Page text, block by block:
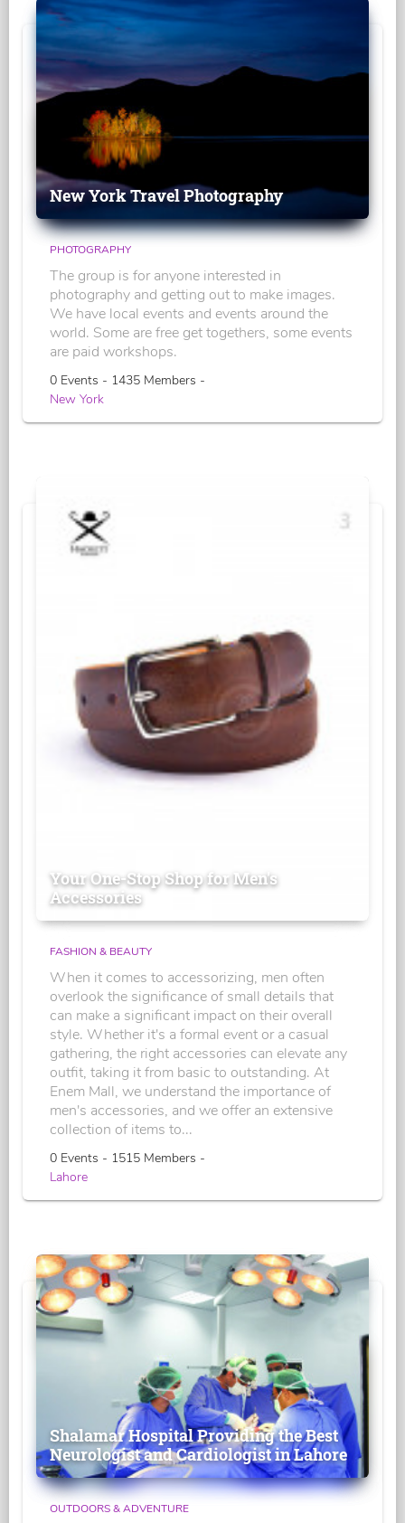
New York Travel Photography
PHOTOGRAPHY
The group is for anyone interested in
photography and getting out to make images.
We have local events and events around the
world. Some are free get togethers, some events
are paid workshops.
0 Events - 1435 Members -
New York
Your One-Stop Shop for Men's
Accessories
FASHION & BEAUTY
When it comes to accessorizing, men often
overlook the significance of small details that
can make a significant impact on their overall
style. Whether it's a formal event or a casual
gathering, the right accessories can elevate any
outfit, taking it from basic to outstanding. At
Enem Mall, we understand the importance of
men's accessories, and we offer an extensive
collection of items to...
0 Events - 1515 Members -
Lahore
Shalamar Hospital Providing the Best
Neurologist and Cardiologist in Lahore
OUTDOORS & ADVENTURE